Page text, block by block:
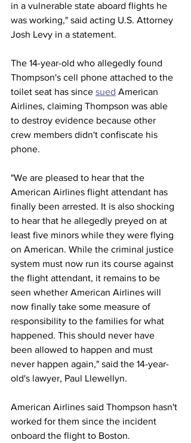
in a vulnerable state aboard flights he
was working," said acting U.S. Attorney
Josh Levy in a statement.
The 14-year-old who allegedly found
Thompson's cell phone attached to the
toilet seat has since sued American
Airlines, claiming Thompson was able
to destroy evidence because other
crew members didn't confiscate his
phone.
"We are pleased to hear that the
American Airlines flight attendant has
finally been arrested. It is also shocking
to hear that he allegedly preyed on at
least five minors while they were flying
on American. While the criminal justice
system must now run its course against
the flight attendant, it remains to be
seen whether American Airlines will
now finally take some measure of
responsibility to the families for what
happened. This should never have
been allowed to happen and must
never happen again," said the 14-year-
old's lawyer, Paul Llewellyn.
American Airlines said Thompson hasn't
worked for them since the incident
onboard the flight to Boston.